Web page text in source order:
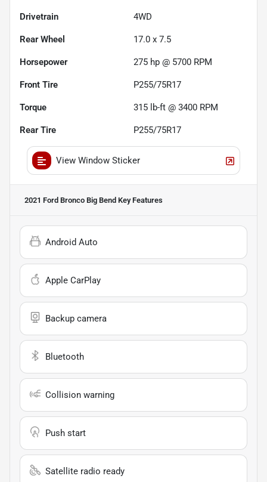
Drivetrain 4WD
Rear Wheel 17.0 x 7.5
Horsepower 275 hp @ 5700 RPM
Front Tire P255/75R17
Torque 315 lb-ft @ 3400 RPM
Rear Tire P255/75R17
View Window Sticker
2021 Ford Bronco Big Bend Key Features
Android Auto
Apple CarPlay
Backup camera
Bluetooth
Collision warning
Push start
Satellite radio ready